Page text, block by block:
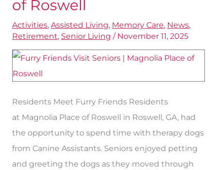
of Roswell
Activities,Assisted Living, Memory Care, News,
Retirement, Senior Living / November 11, 2025
Residents Meet Furry Friends Residents
at Magnolia Place of Roswell in Roswell, GA, had
the opportunity to spend time with therapy dogs
from Canine Assistants. Seniors enjoyed petting
and greeting the dogs as they moved through
Visitors
at
Magnolia
Place
of